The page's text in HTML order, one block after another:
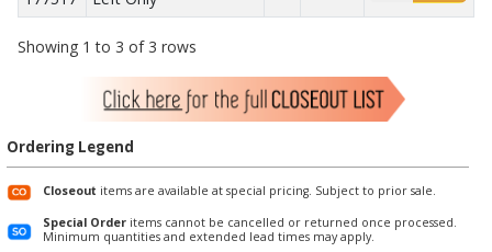
Showing 1 to 3 of 3 rows
Ordering Legend
Closeout items are available at special pricing. Subject to prior sale.
Special Order items cannot be cancelled or returned once processed.
Minimum quantities and extended lead times may apply.